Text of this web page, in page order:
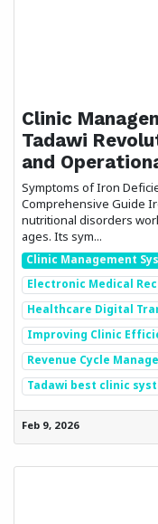
Clinic
Tadawi
and
Symptoms of Iron
Comprehensive Guide
nutritional disorders
ages. Its sym...
Clinic Management
Electronic Medical
Healthcare Digital
Improving Clinic
Revenue Cycle
Tadawi best clinic
Feb 9, 2026